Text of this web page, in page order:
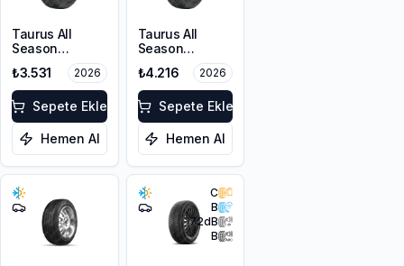
Taurus All
Season
225/45R17 94V
XL M+S 3PMSF
₺3.531 2026
Sepete Ekle
Hemen Al
Taurus All
Season
215/60R17 100V
XL M+S 3PMSF
₺4.216 2026
Sepete Ekle
Hemen Al
C
B
72dB
B